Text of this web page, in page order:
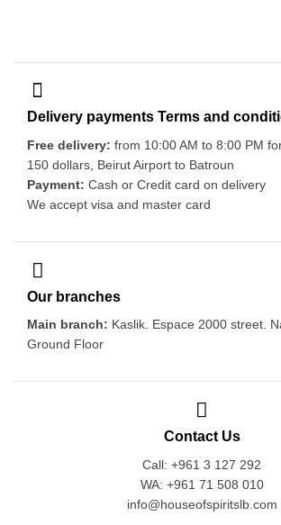
Delivery payments Terms and
Free delivery: from 10:00 AM to 8:00 PM
150 dollars, Beirut Airport to Batroun
Payment: Cash or Credit card on delivery
We accept visa and master card
Our branches
Main branch: Kaslik. Espace 2000 street.
Ground Floor
Contact Us
Call: +961 3 127 292
WA: +961 71 508 010
info@houseofspiritslb.com